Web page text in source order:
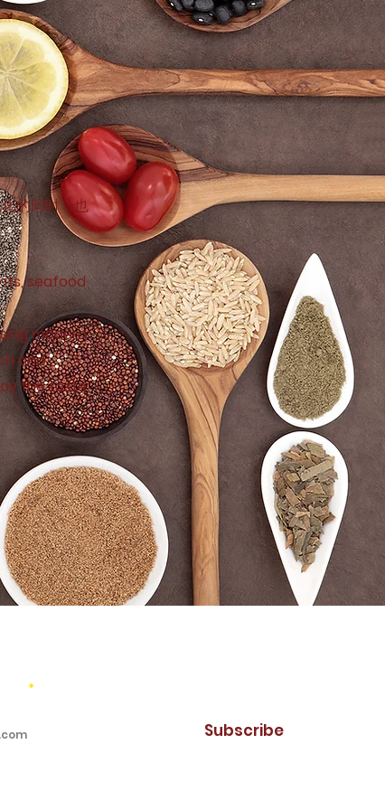
的同时，也
seafood
modern
and
the taste
Subscribe